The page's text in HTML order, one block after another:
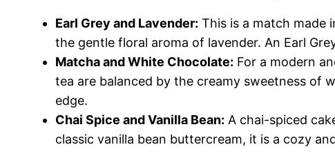
Earl Grey and Lavender: This is a match made
the gentle floral aroma of lavender. An Earl
Matcha and White Chocolate: For a modern
tea are balanced by the creamy sweetness of
edge.
Chai Spice and Vanilla Bean: A chai-spiced
classic vanilla bean buttercream, it is a cozy